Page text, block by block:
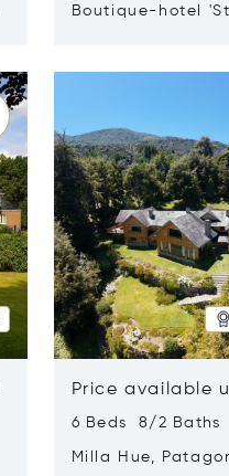
Boutique-hotel
Price available
6 Beds 8/2 Baths
Milla Hue,